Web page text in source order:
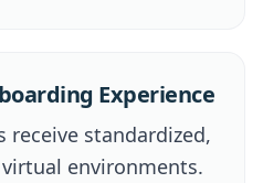
Experience
receive standardized,
environments.